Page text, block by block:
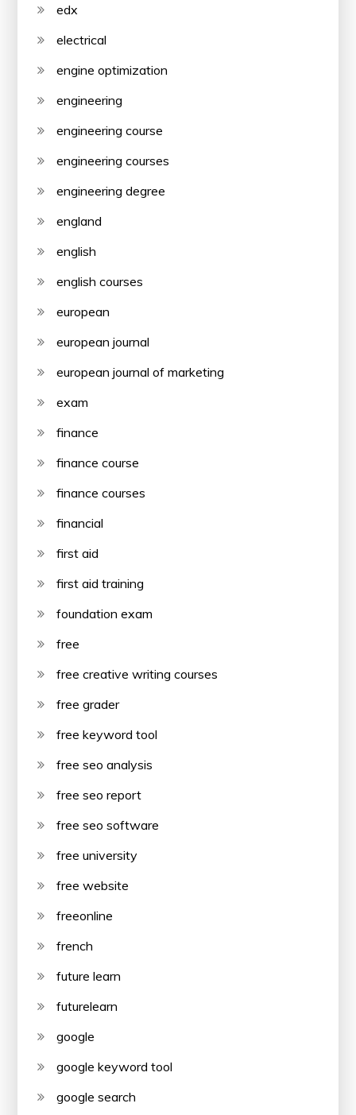
edx
electrical
engine optimization
engineering
engineering course
engineering courses
engineering degree
england
english
english courses
european
european journal
european journal of marketing
exam
finance
finance course
finance courses
financial
first aid
first aid training
foundation exam
free
free creative writing courses
free grader
free keyword tool
free seo analysis
free seo report
free seo software
free university
free website
freeonline
french
future learn
futurelearn
google
google keyword tool
google search